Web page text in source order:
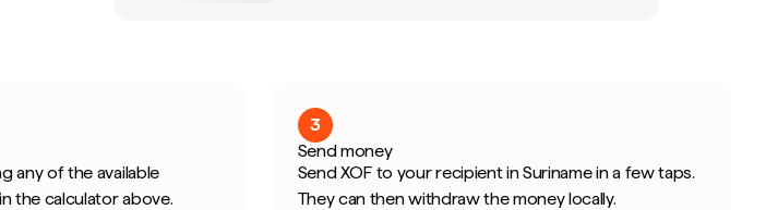
any of the available
the calculator above.
3
Send money
Send XOF to your recipient in Suriname in a few taps.
They can then withdraw the money locally.